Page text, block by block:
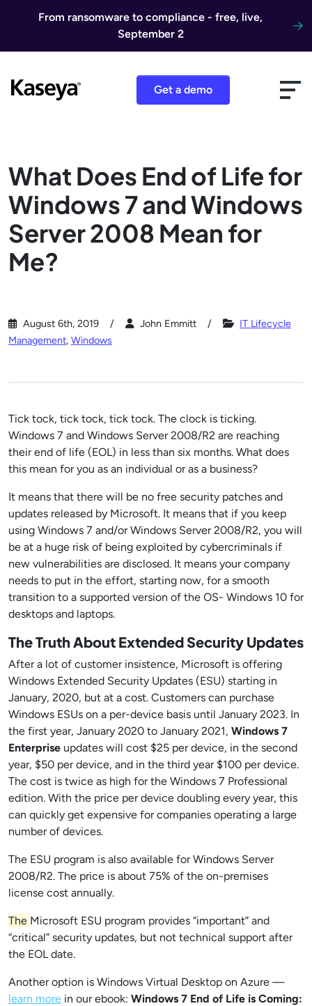
From ransomware to compliance - free, live,
September 2
Get a demo
What Does End of Life for
Windows 7 and Windows
Server 2008 Mean for
Me?
August 6th, 2019 John Emmitt
IT Lifecycle
Management, Windows
Tick tock, tick tock, tick tock. The clock is ticking.
Windows 7 and Windows Server 2008/R2 are reaching
their end of life (EOL) in less than six months. What does
this mean for you as an individual or as a business?
It means that there will be no free security patches and
updates released by Microsoft. It means that if you keep
using Windows 7 and/or Windows Server 2008/R2, you will
be at a huge risk of being exploited by cybercriminals if
new vulnerabilities are disclosed. It means your company
needs to put in the effort, starting now, for a smooth
transition to a supported version of the OS- Windows 10 for
desktops and laptops.
The Truth About Extended Security Updates
After a lot of customer insistence, Microsoft is offering
Windows Extended Security Updates (ESU) starting in
January, 2020, but at a cost. Customers can purchase
Windows ESUs on a per-device basis until January 2023. In
the first year, January 2020 to January 2021, Windows 7
Enterprise updates will cost $25 per device, in the second
year, $50 per device, and in the third year $100 per device.
The cost is twice as high for the Windows 7 Professional
edition. With the price per device doubling every year, this
can quickly get expensive for companies operating a large
number of devices.
The ESU program is also available for Windows Server
2008/R2. The price is about 75% of the on-premises
license cost annually.
The Microsoft ESU program provides “important” and
“critical” security updates, but not technical support after
the EOL date.
Another option is Windows Virtual Desktop on Azure —
learn more in our ebook: Windows 7 End of Life is Coming: